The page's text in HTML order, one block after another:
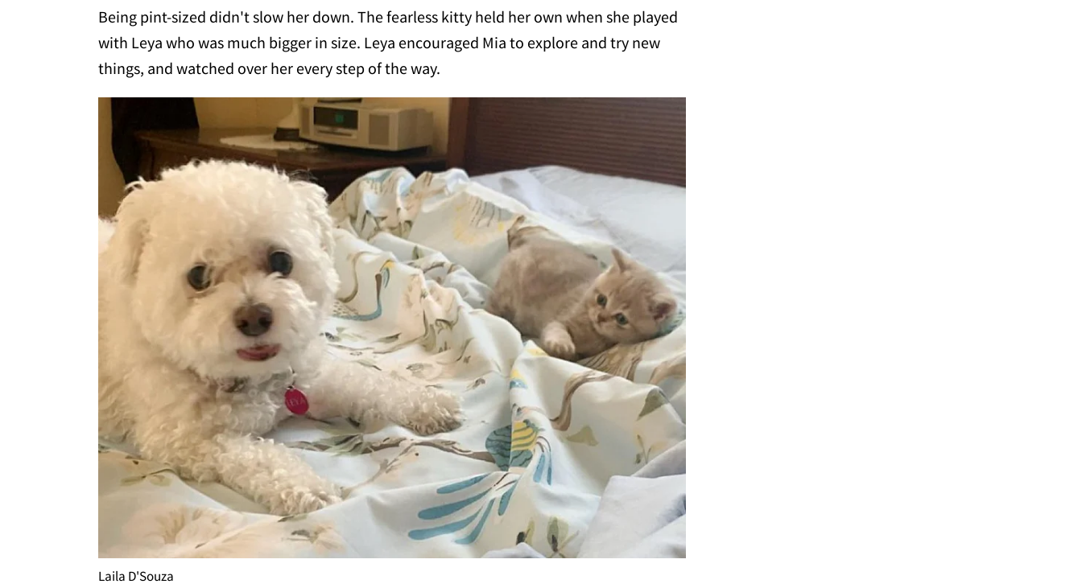
Being pint-sized didn't slow her down. The fearless kitty held her own when she played
with Leya who was much bigger in size. Leya encouraged Mia to explore and try new
things, and watched over her every step of the way.
Laila D'Souza